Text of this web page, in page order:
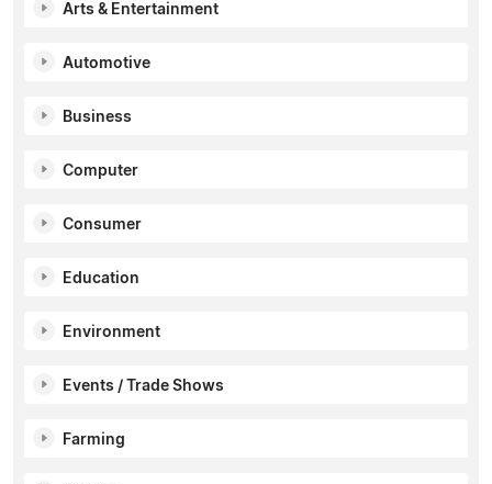
Arts & Entertainment
Automotive
Business
Computer
Consumer
Education
Environment
Events / Trade Shows
Farming